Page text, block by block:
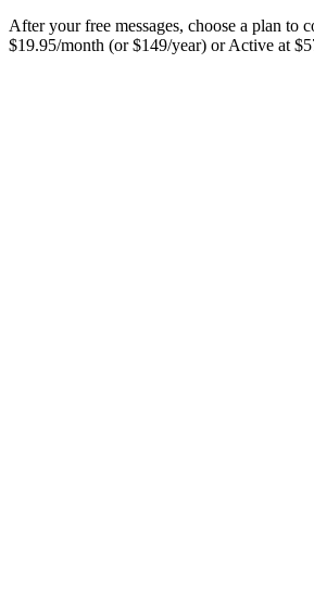
After your free messages, choose a plan to
$19.95/month (or $149/year) or Active at